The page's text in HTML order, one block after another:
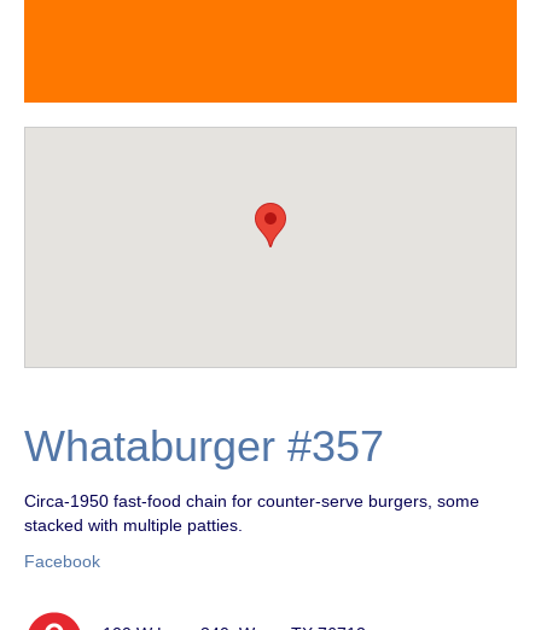
Whataburger #357
Circa-1950 fast-food chain for counter-serve burgers, some
stacked with multiple patties.
Facebook